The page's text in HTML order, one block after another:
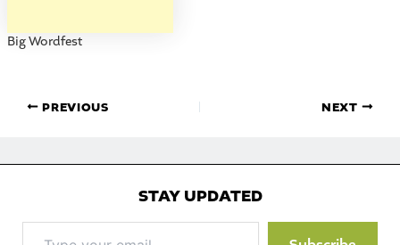
Big Wordfest
PREVIOUS NEXT
STAY UPDATED